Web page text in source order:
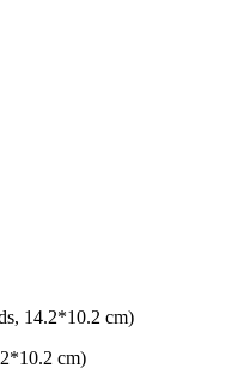
14.2*10.2 cm)
cm)